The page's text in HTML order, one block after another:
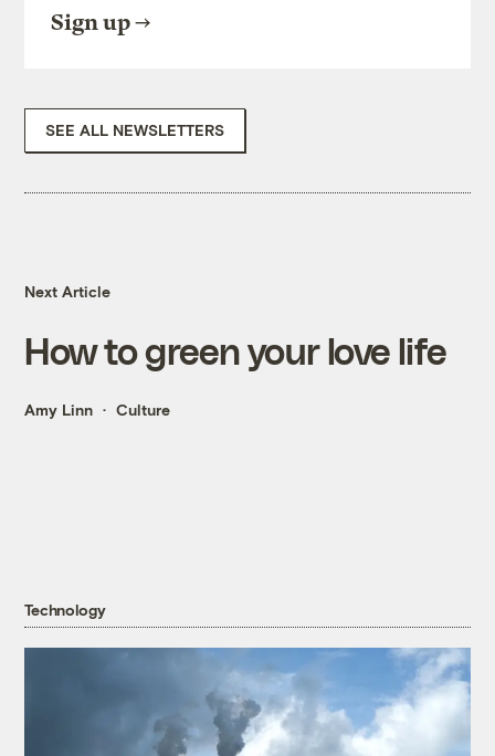
Sign up
SEE ALL NEWSLETTERS
Next Article
How to green your love life
Amy Linn Culture
Technology